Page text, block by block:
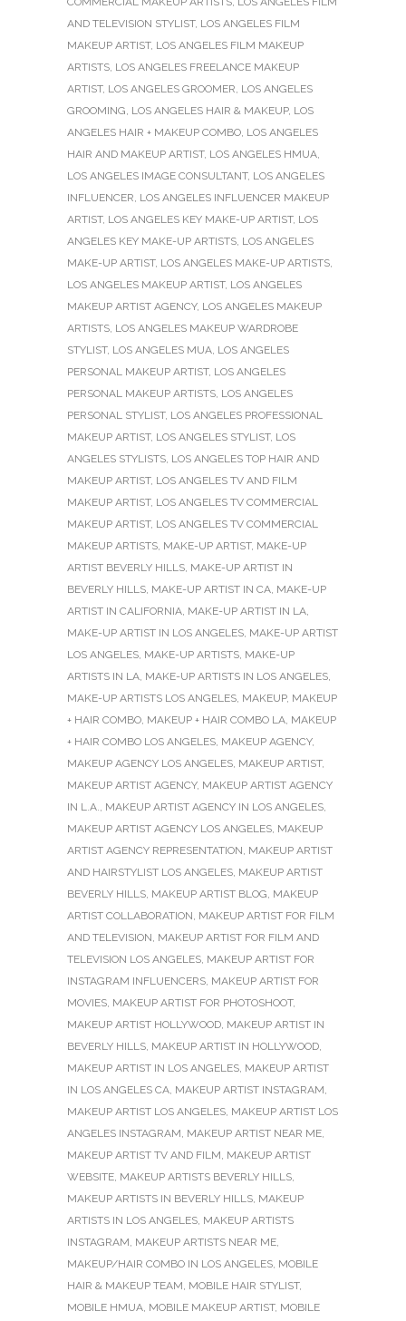
AND TELEVISION STYLIST, LOS ANGELES FILM
MAKEUP ARTIST, LOS ANGELES FILM MAKEUP
ARTISTS, LOS ANGELES FREELANCE MAKEUP
ARTIST, LOS ANGELES GROOMER, LOS ANGELES
GROOMING, LOS ANGELES HAIR & MAKEUP, LOS
ANGELES HAIR + MAKEUP COMBO, LOS ANGELES
HAIR AND MAKEUP ARTIST, LOS ANGELES HMUA,
LOS ANGELES IMAGE CONSULTANT, LOS ANGELES
INFLUENCER, LOS ANGELES INFLUENCER MAKEUP
ARTIST, LOS ANGELES KEY MAKE-UP ARTIST, LOS
ANGELES KEY MAKE-UP ARTISTS, LOS ANGELES
MAKE-UP ARTIST, LOS ANGELES MAKE-UP ARTISTS,
LOS ANGELES MAKEUP ARTIST, LOS ANGELES
MAKEUP ARTIST AGENCY, LOS ANGELES MAKEUP
ARTISTS, LOS ANGELES MAKEUP WARDROBE
STYLIST, LOS ANGELES MUA, LOS ANGELES
PERSONAL MAKEUP ARTIST, LOS ANGELES
PERSONAL MAKEUP ARTISTS, LOS ANGELES
PERSONAL STYLIST, LOS ANGELES PROFESSIONAL
MAKEUP ARTIST, LOS ANGELES STYLIST, LOS
ANGELES STYLISTS, LOS ANGELES TOP HAIR AND
MAKEUP ARTIST, LOS ANGELES TV AND FILM
MAKEUP ARTIST, LOS ANGELES TV COMMERCIAL
MAKEUP ARTIST, LOS ANGELES TV COMMERCIAL
MAKEUP ARTISTS, MAKE-UP ARTIST, MAKE-UP
ARTIST BEVERLY HILLS, MAKE-UP ARTIST IN
BEVERLY HILLS, MAKE-UP ARTIST IN CA, MAKE-UP
ARTIST IN CALIFORNIA, MAKE-UP ARTIST IN LA,
MAKE-UP ARTIST IN LOS ANGELES, MAKE-UP ARTIST
LOS ANGELES, MAKE-UP ARTISTS, MAKE-UP
ARTISTS IN LA, MAKE-UP ARTISTS IN LOS ANGELES,
MAKE-UP ARTISTS LOS ANGELES, MAKEUP, MAKEUP
+ HAIR COMBO, MAKEUP + HAIR COMBO LA, MAKEUP
+ HAIR COMBO LOS ANGELES, MAKEUP AGENCY,
MAKEUP AGENCY LOS ANGELES, MAKEUP ARTIST,
MAKEUP ARTIST AGENCY, MAKEUP ARTIST AGENCY
IN L.A., MAKEUP ARTIST AGENCY IN LOS ANGELES,
MAKEUP ARTIST AGENCY LOS ANGELES, MAKEUP
ARTIST AGENCY REPRESENTATION, MAKEUP ARTIST
AND HAIRSTYLIST LOS ANGELES, MAKEUP ARTIST
BEVERLY HILLS, MAKEUP ARTIST BLOG, MAKEUP
ARTIST COLLABORATION, MAKEUP ARTIST FOR FILM
AND TELEVISION, MAKEUP ARTIST FOR FILM AND
TELEVISION LOS ANGELES, MAKEUP ARTIST FOR
INSTAGRAM INFLUENCERS, MAKEUP ARTIST FOR
MOVIES, MAKEUP ARTIST FOR PHOTOSHOOT,
MAKEUP ARTIST HOLLYWOOD, MAKEUP ARTIST IN
BEVERLY HILLS, MAKEUP ARTIST IN HOLLYWOOD,
MAKEUP ARTIST IN LOS ANGELES, MAKEUP ARTIST
IN LOS ANGELES CA, MAKEUP ARTIST INSTAGRAM,
MAKEUP ARTIST LOS ANGELES, MAKEUP ARTIST LOS
ANGELES INSTAGRAM, MAKEUP ARTIST NEAR ME,
MAKEUP ARTIST TV AND FILM, MAKEUP ARTIST
WEBSITE, MAKEUP ARTISTS BEVERLY HILLS,
MAKEUP ARTISTS IN BEVERLY HILLS, MAKEUP
ARTISTS IN LOS ANGELES, MAKEUP ARTISTS
INSTAGRAM, MAKEUP ARTISTS NEAR ME,
MAKEUP/HAIR COMBO IN LOS ANGELES, MOBILE
HAIR & MAKEUP TEAM, MOBILE HAIR STYLIST,
MOBILE HMUA, MOBILE MAKEUP ARTIST, MOBILE